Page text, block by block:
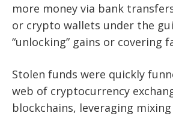
more money via bank
or crypto wallets under the
“unlocking” gains or covering
Stolen funds were quickly
web of cryptocurrency
blockchains, leveraging